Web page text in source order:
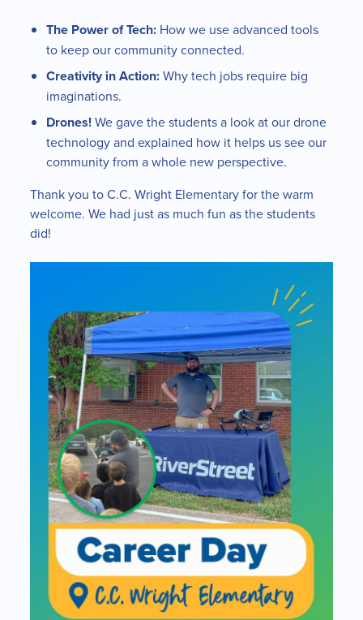
The Power of Tech: How we use advanced tools
to keep our community connected.
Creativity in Action:Why tech jobs require big
imaginations.
Drones!We gave the students a look at our drone
technology and explained how it helps us see our
community from a whole new perspective.
Thank you to C.C. Wright Elementary for the warm
welcome. We had just as much fun as the students
did!